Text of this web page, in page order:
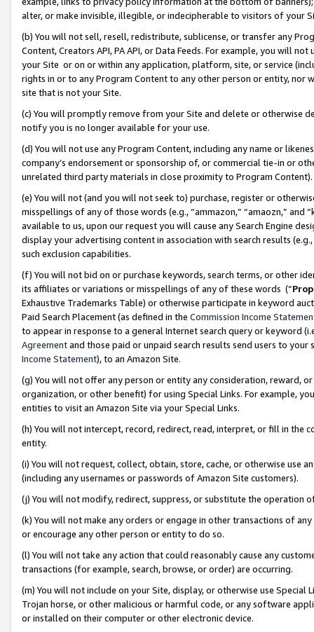
alter, or make invisible, illegible, or indecipherable to visitors of your
(b) You will not sell, resell, redistribute, sublicense, or transfer any
Content, Creators API, PA API, or Data Feeds. For example, you will
your Site or on or within any application, platform, site, or service
rights in or to any Program Content to any other person or entity, nor
site that is not your Site.
(c) You will promptly remove from your Site and delete or otherwise
notify you is no longer available for your use.
(d) You will not use any Program Content, including any name or
company’s endorsement or sponsorship of, or commercial tie-in or
unrelated third party materials in close proximity to Program Content).
(e) You will not (and you will not seek to) purchase, register or
misspellings of any of those words (e.g., “ammazon,” “amaozn,” and
available to us, upon our request you will cause any Search Engine
display your advertising content in association with search results
such exclusion capabilities.
(f) You will not bid on or purchase keywords, search terms, or other
its affiliates or variations or misspellings of any of these words (“
Exhaustive Trademarks Table) or otherwise participate in keyword
Paid Search Placement (as defined in the Commission Income
to appear in response to a general Internet search query or keyword
Agreementand those paid or unpaid search results send users to
Income Statement), to an Amazon Site.
(g) You will not offer any person or entity any consideration, reward,
organization, or other benefit) for using Special Links. For example,
entities to visit an Amazon Site via your Special Links.
(h) You will not intercept, record, redirect, read, interpret, or fill in
entity.
(i) You will not request, collect, obtain, store, cache, or otherwise use
(including any usernames or passwords of Amazon Site customers).
(j) You will not modify, redirect, suppress, or substitute the operation
(k) You will not make any orders or engage in other transactions of
or encourage any other person or entity to do so.
(l) You will not take any action that could reasonably cause any
transactions (for example, search, browse, or order) are occurring.
(m) You will not include on your Site, display, or otherwise use
Trojan horse, or other malicious or harmful code, or any software
or installed on their computer or other electronic device.